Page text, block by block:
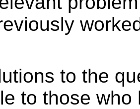
to the
to those